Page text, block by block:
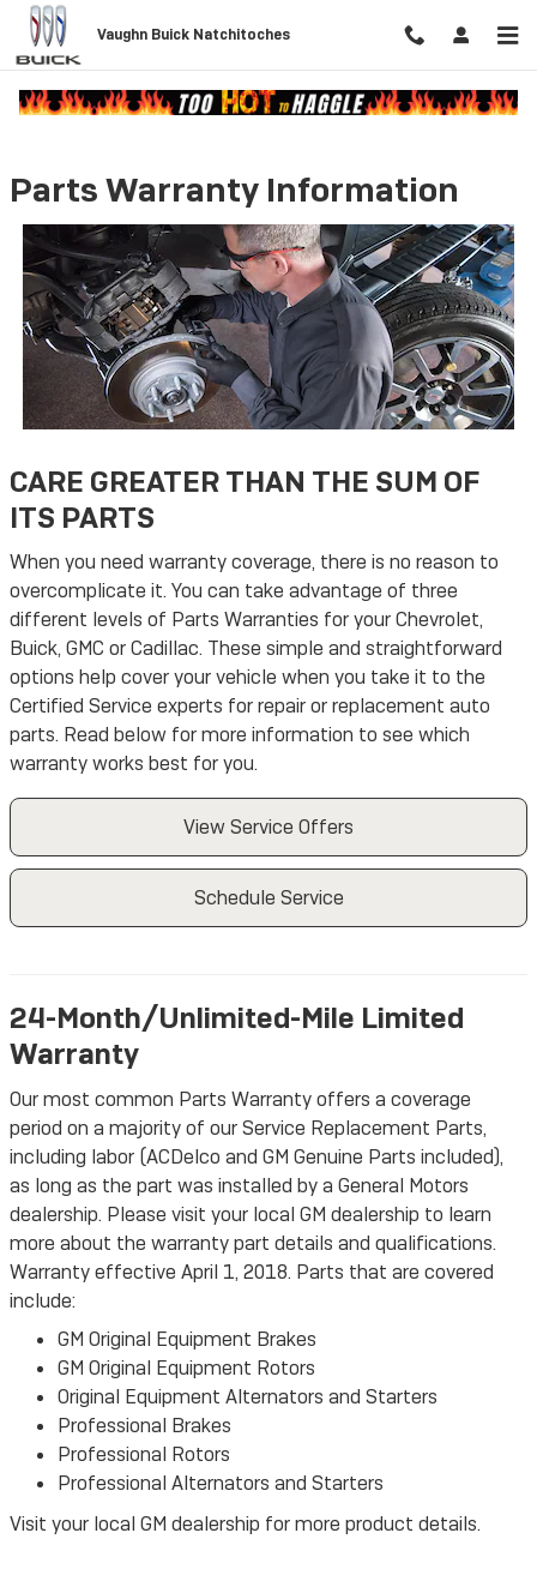
Skip to main content
Vaughn Buick Natchitoches
Parts Warranty Information
CARE GREATER THAN THE SUM OF
ITS PARTS
When you need warranty coverage, there is no reason to
overcomplicate it. You can take advantage of three
different levels of Parts Warranties for your Chevrolet,
Buick, GMC or Cadillac. These simple and straightforward
options help cover your vehicle when you take it to the
Certified Service experts for repair or replacement auto
parts. Read below for more information to see which
warranty works best for you.
View Service Offers
Schedule Service
24-Month/Unlimited-Mile Limited
Warranty
Our most common Parts Warranty offers a coverage
period on a majority of our Service Replacement Parts,
including labor (ACDelco and GM Genuine Parts included),
as long as the part was installed by a General Motors
dealership. Please visit your local GM dealership to learn
more about the warranty part details and qualifications.
Warranty effective April 1, 2018. Parts that are covered
include:
GM Original Equipment Brakes
GM Original Equipment Rotors
Original Equipment Alternators and Starters
Professional Brakes
Professional Rotors
Professional Alternators and Starters
Visit your local GM dealership for more product details.